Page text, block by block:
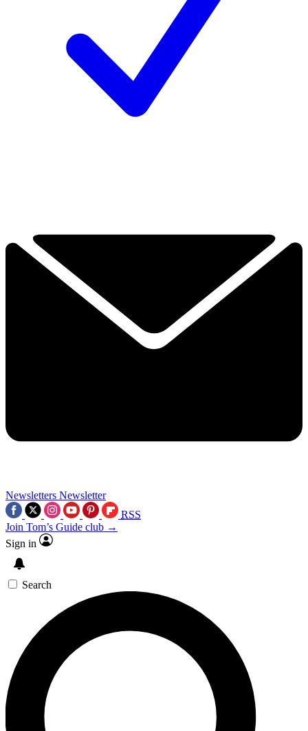
Newsletters Newsletter
RSS
Join Tom’s Guide club →
Sign in
Search